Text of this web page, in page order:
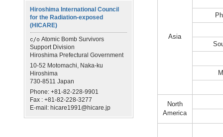
Hiroshima International Council
for the Radiation-exposed
(HICARE)
Atomic Bomb Survivors
Support Division
Hiroshima Prefectural Government
10-52 Motomachi, Naka-ku
Hiroshima
730-8511 Japan
Phone: +81-82-228-9901
Fax : +81-82-228-3277
E-mail: hicare1991@hicare.jp
Asia
North
America